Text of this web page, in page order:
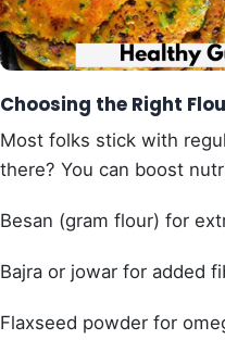
Choosing the Right
Most folks stick with
there? You can boost
Besan (gram flour) for
Bajra or jowar for added
Flaxseed powder for